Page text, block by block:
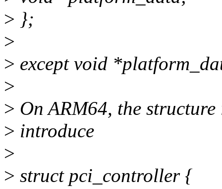
> };
>
> except void
>
> On ARM64, the
> introduce
>
> struct pci_controller {